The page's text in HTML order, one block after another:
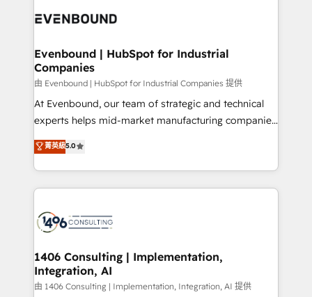
ISO9001:2015 取得 ✓ 400社以上の導入実績 ✓
状整理の壁打ちなど、構想段階からお気軽にお問い合わ
せください。
and—most importantly—simple. That’s why we lean
products and strategies that actually make a
difference.
Evenbound | HubSpot for Industrial
Companies
由 Evenbound | HubSpot for Industrial Companies 提供
At Evenbound, our team of strategic and technical
experts helps mid-market manufacturing companies
achieve real growth. We specialize in delivering
tailored solutions that drive results by leveraging
HubSpot’s platform and data to fuel success.
Technical Solutions: - HubSpot Technical Consulting -
Onboarding - Data Migration & Integrations -
Revenue Operations - Inbound Marketing -
Outbound Marketing - HubSpot CMS Website
Design & Development We empower our clients to
菁英級5.0
1406 Consulting | Implementation,
Integration, AI
由 1406 Consulting | Implementation, Integration, AI 提供